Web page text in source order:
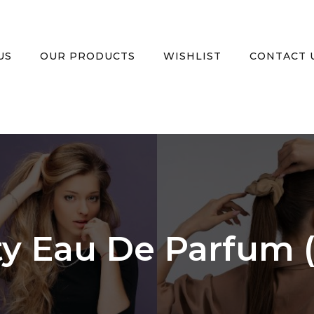
OUR PRODUCTS WISHLIST CONTACT
Eau De Parfum